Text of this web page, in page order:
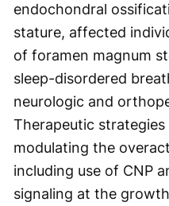
endochondral
stature, affected
of foramen magnum
sleep-disordered
neurologic and
Therapeutic
modulating the
including use of CNP
signaling at the